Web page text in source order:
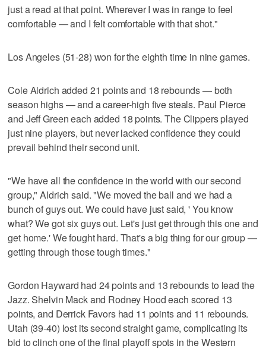
just a read at that point. Wherever I was in range to feel
comfortable — and I felt comfortable with that shot."
Los Angeles (51-28) won for the eighth time in nine games.
Cole Aldrich added 21 points and 18 rebounds — both
season highs — and a career-high five steals. Paul Pierce
and Jeff Green each added 18 points. The Clippers played
just nine players, but never lacked confidence they could
prevail behind their second unit.
"We have all the confidence in the world with our second
group," Aldrich said. "We moved the ball and we had a
bunch of guys out. We could have just said, ' You know
what? We got six guys out. Let's just get through this one and
get home.' We fought hard. That's a big thing for our group —
getting through those tough times."
Gordon Hayward had 24 points and 13 rebounds to lead the
Jazz. Shelvin Mack and Rodney Hood each scored 13
points, and Derrick Favors had 11 points and 11 rebounds.
Utah (39-40) lost its second straight game, complicating its
bid to clinch one of the final playoff spots in the Western